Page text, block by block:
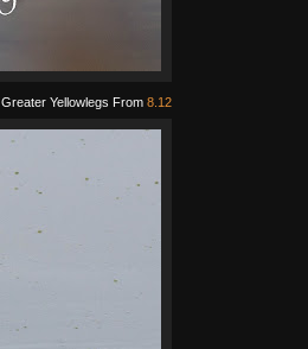
Greater Yellowlegs From 8.12